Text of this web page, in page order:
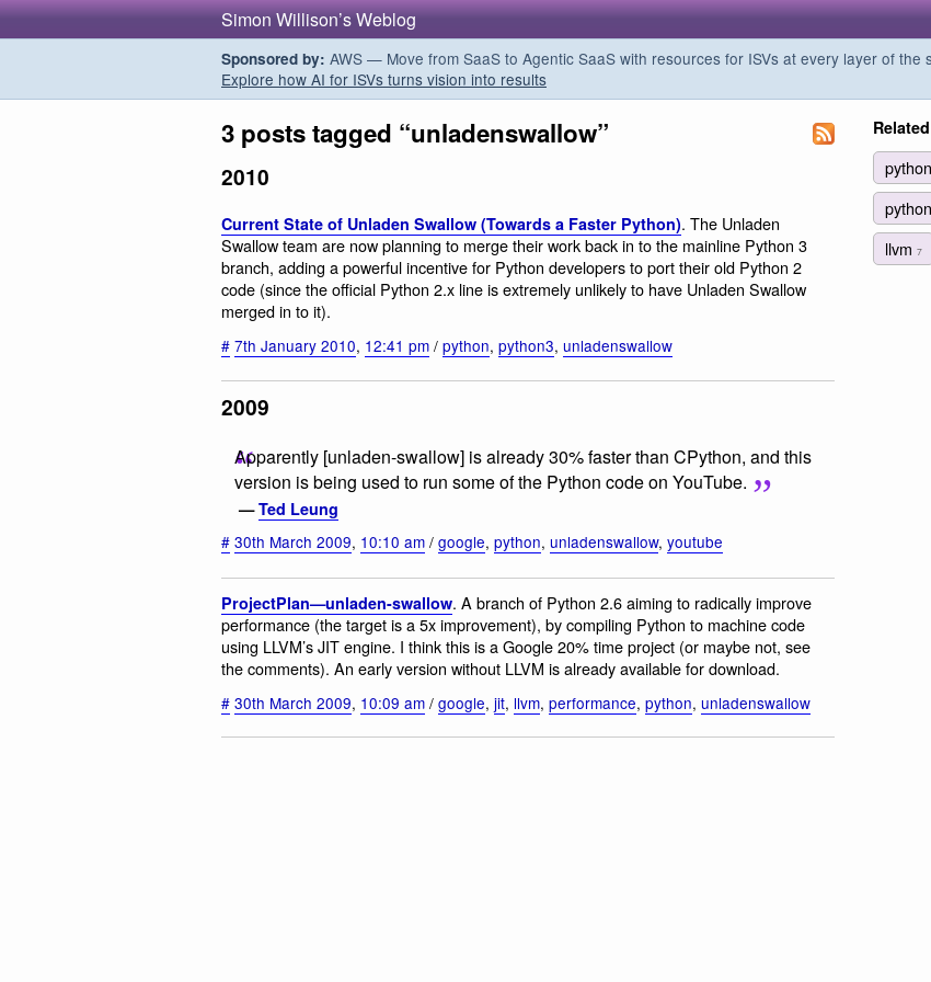
Simon Willison’s Weblog
Sponsored by: AWS — Move from SaaS to Agentic SaaS with resources for ISVs at every layer of the
Explore how AI for ISVs turns vision into results
3 posts tagged “unladenswallow”
2010
Current State of Unladen Swallow (Towards a Faster Python). The Unladen
Swallow team are now planning to merge their work back in to the mainline Python 3
branch, adding a powerful incentive for Python developers to port their old Python 2
code (since the official Python 2.x line is extremely unlikely to have Unladen Swallow
merged in to it).
# 7th January 2010, 12:41 pm / python, python3, unladenswallow
2009
Apparently [unladen-swallow] is already 30% faster than CPython, and this
version is being used to run some of the Python code on YouTube.
—Ted Leung
# 30th March 2009, 10:10 am / google, python, unladenswallow, youtube
ProjectPlan—unladen-swallow. A branch of Python 2.6 aiming to radically improve
performance (the target is a 5x improvement), by compiling Python to machine code
using LLVM’s JIT engine. I think this is a Google 20% time project (or maybe not, see
the comments). An early version without LLVM is already available for download.
# 30th March 2009, 10:09 am / google, jit, llvm, performance, python, unladenswallow
Related
python
llvm 7